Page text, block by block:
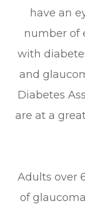
have an
number of
with
and
Diabetes
are at a
Adults over
of